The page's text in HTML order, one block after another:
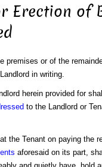
Erection of
premises or of the
in writing.
herein provided for
to the Landlord or
the Tenant on paying the
aforesaid on its part,